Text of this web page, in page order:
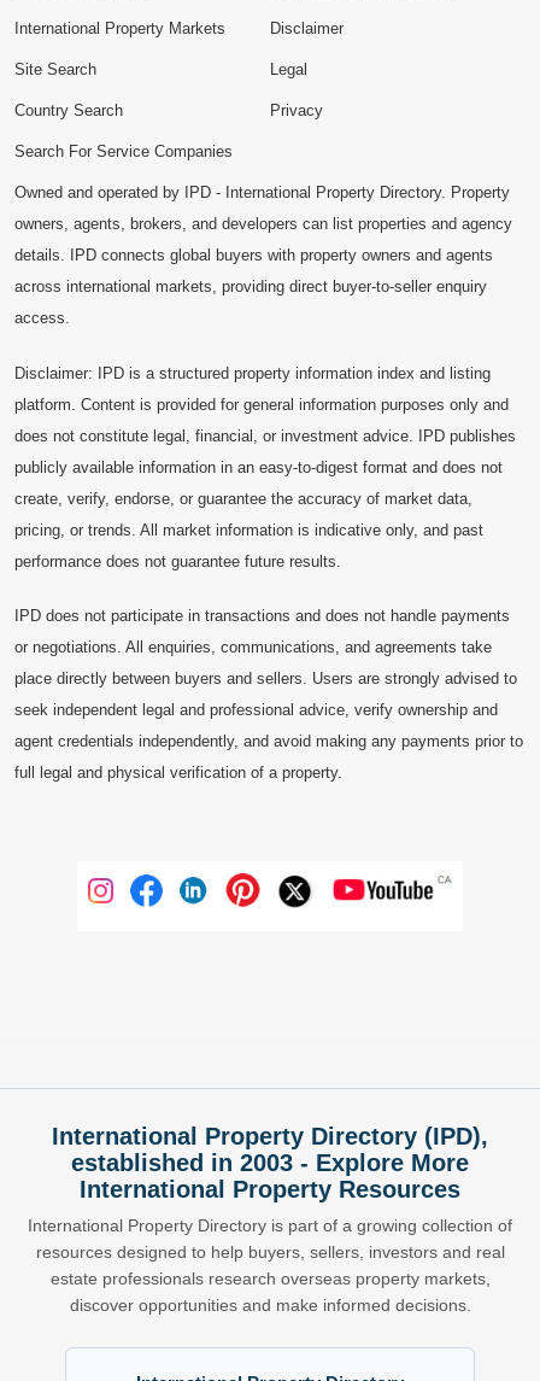
International Property Markets
Site Search
Country Search
Search For Service Companies
Disclaimer
Legal
Privacy
Owned and operated by IPD - International Property Directory. Property
owners, agents, brokers, and developers can list properties and agency
details. IPD connects global buyers with property owners and agents
across international markets, providing direct buyer-to-seller enquiry
access.
Disclaimer: IPD is a structured property information index and listing
platform. Content is provided for general information purposes only and
does not constitute legal, financial, or investment advice. IPD publishes
publicly available information in an easy-to-digest format and does not
create, verify, endorse, or guarantee the accuracy of market data,
pricing, or trends. All market information is indicative only, and past
performance does not guarantee future results.
IPD does not participate in transactions and does not handle payments
or negotiations. All enquiries, communications, and agreements take
place directly between buyers and sellers. Users are strongly advised to
seek independent legal and professional advice, verify ownership and
agent credentials independently, and avoid making any payments prior to
full legal and physical verification of a property.
International Property Directory (IPD),
established in 2003 - Explore More
International Property Resources
International Property Directory is part of a growing collection of
resources designed to help buyers, sellers, investors and real
estate professionals research overseas property markets,
discover opportunities and make informed decisions.